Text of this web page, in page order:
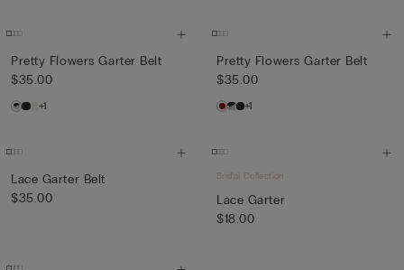
Pretty Flowers Garter Belt
$35.00
+1
Pretty Flowers Garter Belt
$35.00
+1
Lace Garter Belt
$35.00
Bridal Collection
Lace Garter
$18.00